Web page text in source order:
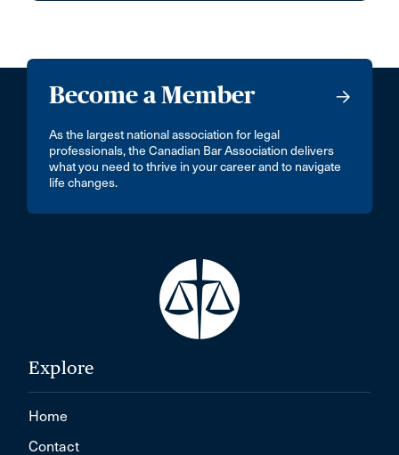
Become a Member
As the largest national association for legal
professionals, the Canadian Bar Association delivers
what you need to thrive in your career and to navigate
life changes.
Explore
Home
Contact